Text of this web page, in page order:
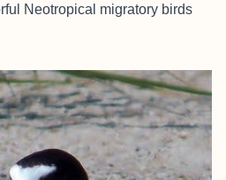
Neotropical migratory birds